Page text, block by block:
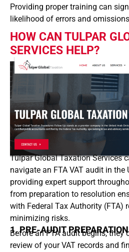
Providing proper training can
likelihood of errors and
HOW CAN TULPAR
SERVICES HELP?
Tulpar Global Taxation Services
navigate an FTA VAT audit in the
providing expert support
from preparation to resolution
with Federal Tax Authority (FTA)
minimizing risks.
1. PRE-AUDIT PREPARATION
Before an FTA audit begins, they
review of your VAT records and